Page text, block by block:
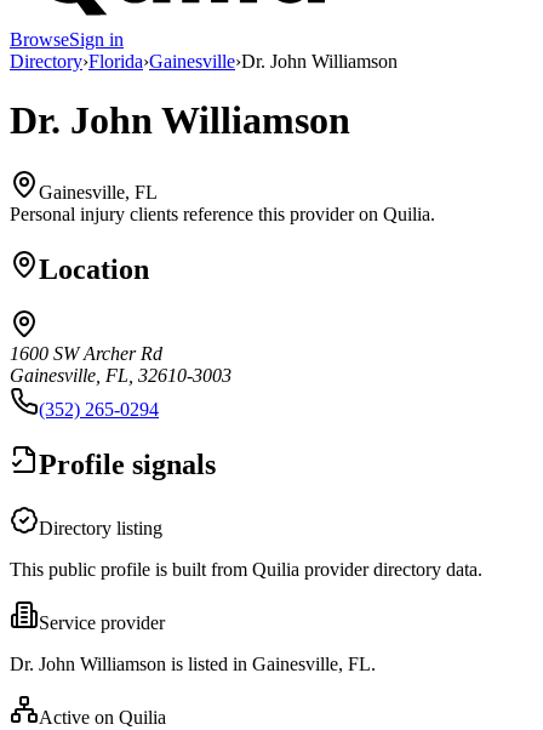
BrowseSign in
Directory›Florida›Gainesville›Dr. John Williamson
Dr. John Williamson
Gainesville, FL
Personal injury clients reference this provider on Quilia.
Location
1600 SW Archer Rd
Gainesville, FL, 32610-3003
(352) 265-0294
Profile signals
Directory listing
This public profile is built from Quilia provider directory data.
Service provider
Dr. John Williamson is listed in Gainesville, FL.
Active on Quilia